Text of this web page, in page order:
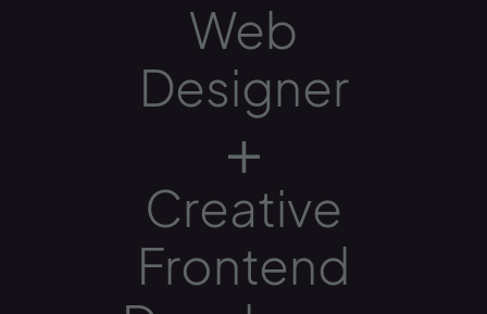
Web
Designer
+
Creative
Frontend